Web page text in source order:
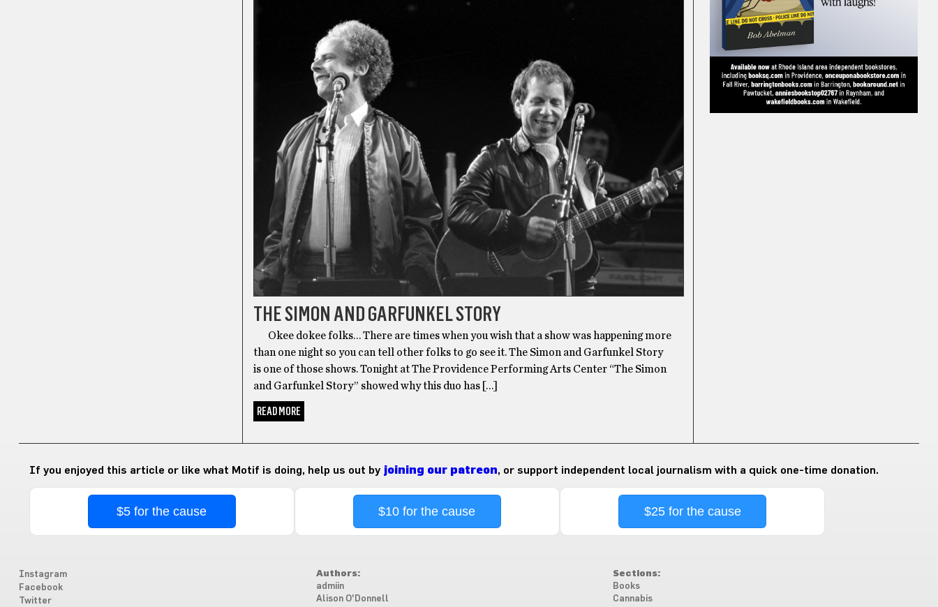
THE SIMON AND GARFUNKEL STORY
Okee dokee folks… There are times when you wish that a show was happening more
than one night so you can tell other folks to go see it. The Simon and Garfunkel Story
is one of those shows. Tonight at The Providence Performing Arts Center “The Simon
and Garfunkel Story” showed why this duo has […]
READ MORE
If you enjoyed this article or like what Motif is doing, help us out by joining our patreon, or support independent local journalism with a quick one-time donation.
$5 for the cause $10 for the cause $25 for the cause
Instagram
Facebook
Twitter
Authors:
admiin
Alison O'Donnell
Sections:
Books
Cannabis